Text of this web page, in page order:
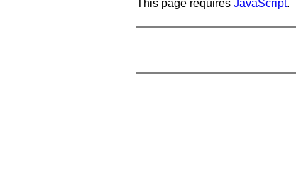
This page requires JavaScript.